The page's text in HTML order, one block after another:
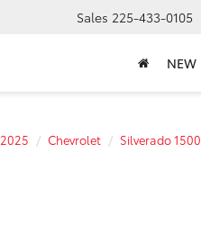
Sales 225-433-0105
NEW
2025 Chevrolet Silverado 1500